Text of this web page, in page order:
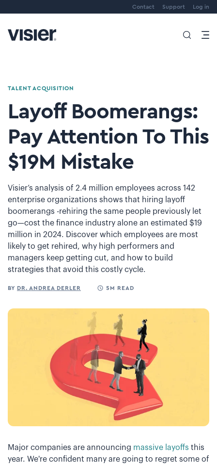
Contact Support Log in
TALENT ACQUISITION
Layoff Boomerangs:
Pay Attention To This
$19M Mistake
Visier’s analysis of 2.4 million employees across 142
enterprise organizations shows that hiring layoff
boomerangs -rehiring the same people previously let
go—cost the finance industry alone an estimated $19
million in 2024. Discover which employees are most
likely to get rehired, why high performers and
managers keep getting cut, and how to build
strategies that avoid this costly cycle.
BY DR. ANDREA DERLER 5M READ
Major companies are announcing massive layoffs this
year. We're confident many are going to regret some of